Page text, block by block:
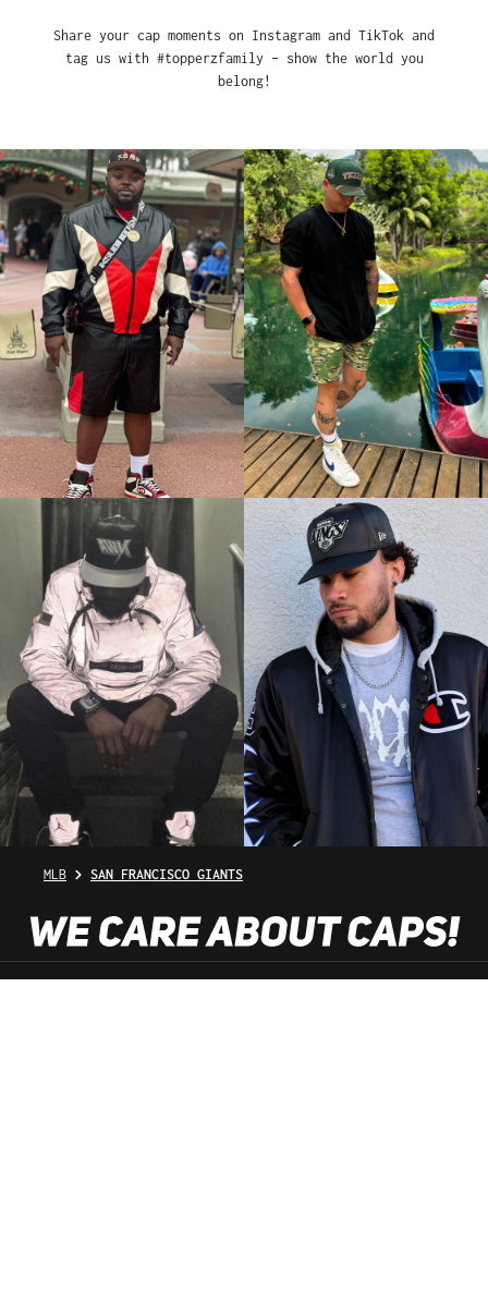
Share your cap moments on Instagram and TikTok and
tag us with #topperzfamily – show the world you
belong!
MLB SAN FRANCISCO GIANTS